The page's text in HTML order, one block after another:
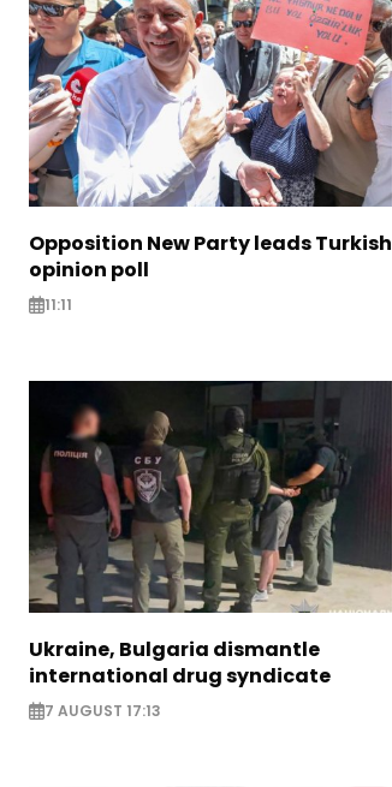
Opposition New Party leads Turkish
opinion poll
11:11
Ukraine, Bulgaria dismantle
international drug syndicate
7 AUGUST 17:13